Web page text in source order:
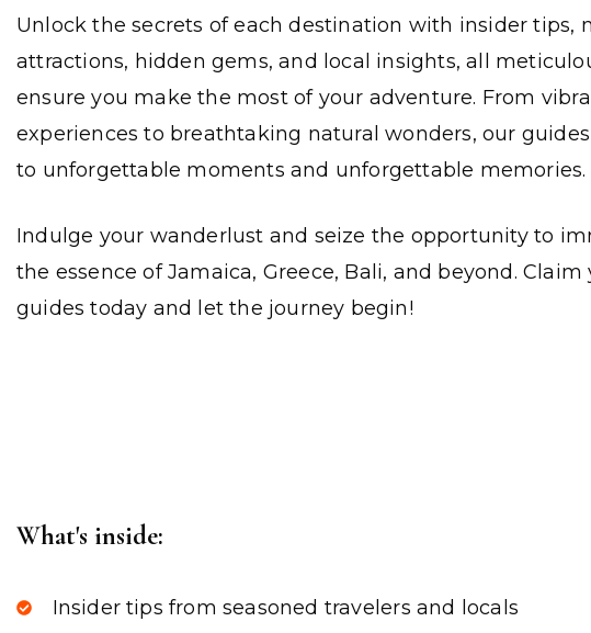
Unlock the secrets of each destination with insider tips,
attractions, hidden gems, and local insights, all
ensure you make the most of your adventure. From
experiences to breathtaking natural wonders, our
to unforgettable moments and unforgettable memories.
Indulge your wanderlust and seize the opportunity to
the essence of Jamaica, Greece, Bali, and beyond. Claim
guides today and let the journey begin!
What's inside:
Insider tips from seasoned travelers and locals